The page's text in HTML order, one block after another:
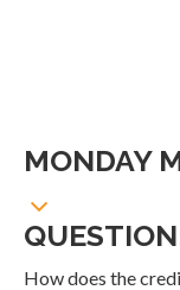
MONDAY
How does the